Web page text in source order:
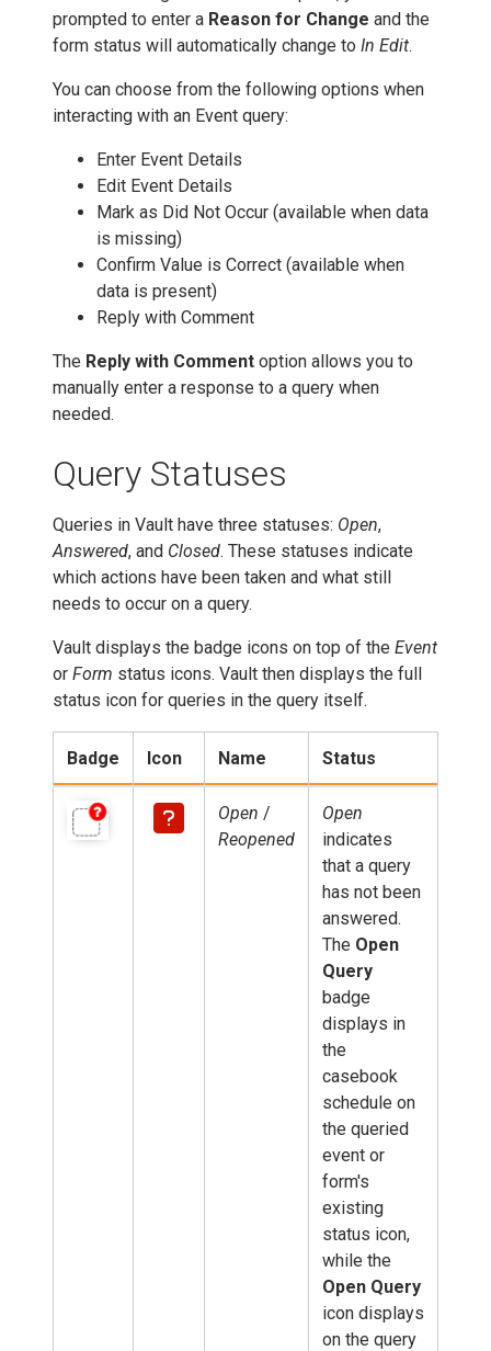
prompted to enter a Reason for Change and the
form status will automatically change to In Edit.
You can choose from the following options when
interacting with an Event query:
Enter Event Details
Edit Event Details
Mark as Did Not Occur (available when data
is missing)
Confirm Value is Correct (available when
data is present)
Reply with Comment
The Reply with Comment option allows you to
manually enter a response to a query when
needed.
Query Statuses
Queries in Vault have three statuses: Open,
Answered, and Closed. These statuses indicate
which actions have been taken and what still
needs to occur on a query.
Vault displays the badge icons on top of the Event
or Form status icons. Vault then displays the full
status icon for queries in the query itself.
Badge Icon Name Status
Open /
Reopened
Open
indicates
that a query
has not been
answered.
The Open
Query
badge
displays in
the
casebook
schedule on
the queried
event or
form's
existing
status icon,
while the
Open Query
icon displays
on the query